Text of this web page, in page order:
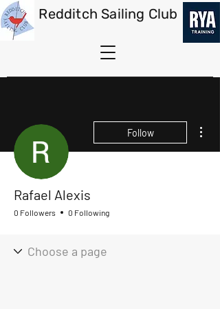
Redditch Sailing Club
Follow
Rafael Alexis
0 Followers 0 Following